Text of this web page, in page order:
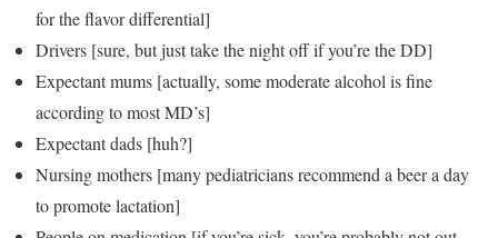
for the flavor differential]
Drivers [sure, but just take the night off if you’re the DD]
Expectant mums [actually, some moderate alcohol is fine
according to most MD’s]
Expectant dads [huh?]
Nursing mothers [many pediatricians recommend a beer a day
to promote lactation]